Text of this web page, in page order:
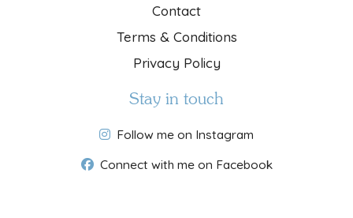
Contact
Terms & Conditions
Privacy Policy
Stay in touch
Follow me on Instagram
Connect with me on Facebook